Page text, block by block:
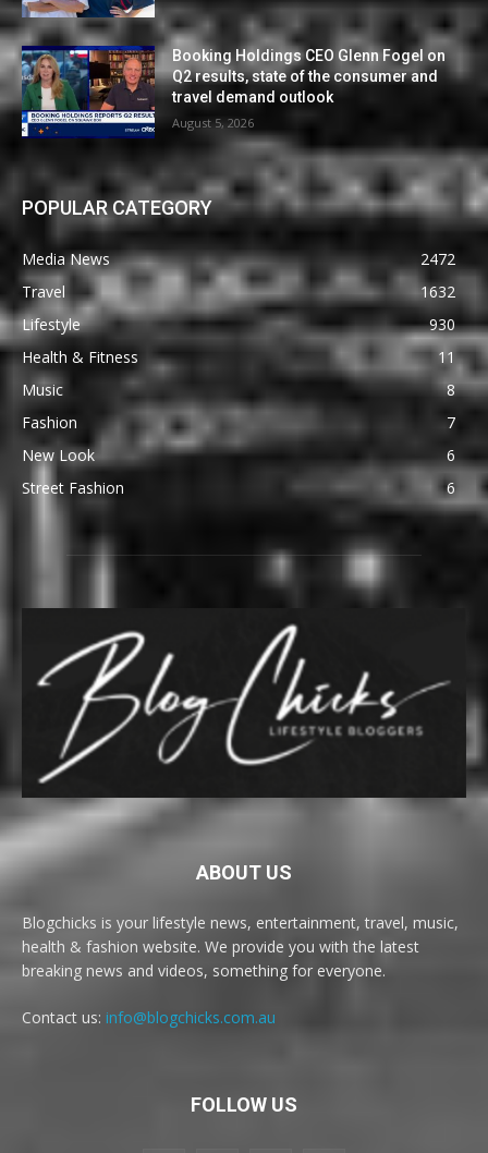
Booking Holdings CEO Glenn Fogel on
Q2 results, state of the consumer and
travel demand outlook
August 5, 2026
POPULAR CATEGORY
Media News
2472
Travel
1632
Lifestyle
930
Health & Fitness
11
Music
8
Fashion
7
New Look
6
Street Fashion
6
ABOUT US
Blogchicks is your lifestyle news, entertainment, travel, music,
health & fashion website. We provide you with the latest
breaking news and videos, something for everyone.
Contact us: info@blogchicks.com.au
FOLLOW US